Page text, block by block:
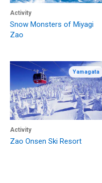
Activity
Snow Monsters of Miyagi
Zao
Yamagata
Activity
Zao Onsen Ski Resort